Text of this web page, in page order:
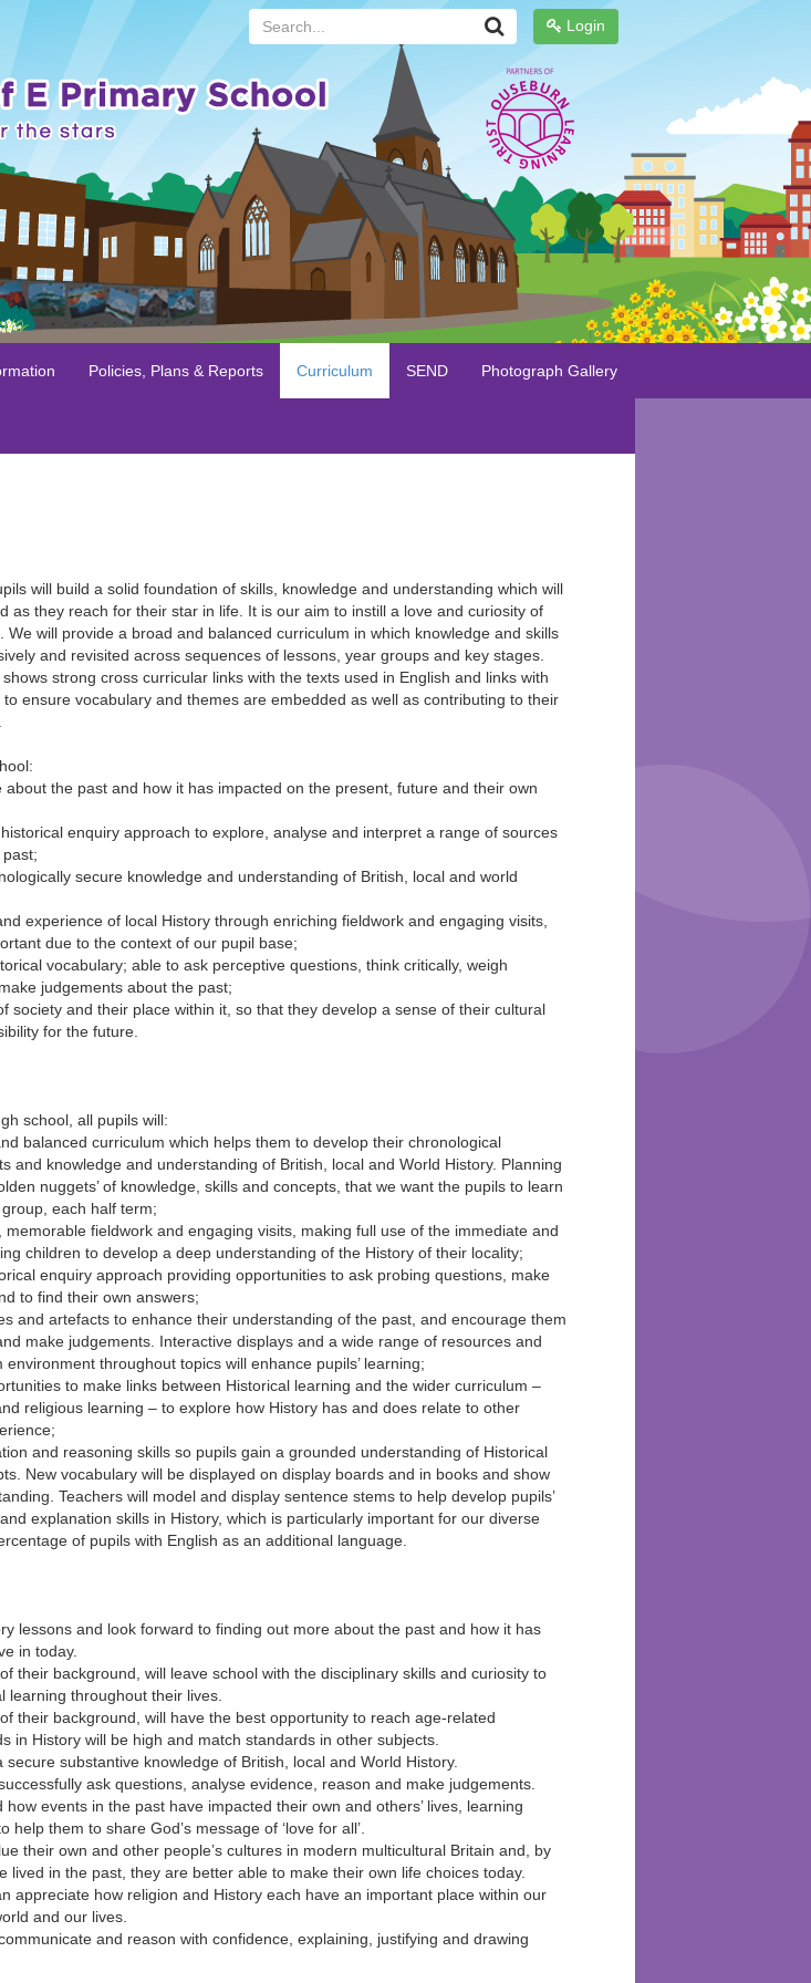
Login
Search...
Policies, Plans & Reports Curriculum SEND Photograph Gallery
will build a solid foundation of skills, knowledge and understanding which will
as they reach for their star in life. It is our aim to instill a love and curiosity of
We will provide a broad and balanced curriculum in which knowledge and skills
and revisited across sequences of lessons, year groups and key stages.
strong cross curricular links with the texts used in English and links with
ensure vocabulary and themes are embedded as well as contributing to their
about the past and how it has impacted on the present, future and their own
enquiry approach to explore, analyse and interpret a range of sources
secure knowledge and understanding of British, local and world
experience of local History through enriching fieldwork and engaging visits,
due to the context of our pupil base;
vocabulary; able to ask perceptive questions, think critically, weigh
judgements about the past;
society and their place within it, so that they develop a sense of their cultural
for the future.
school, all pupils will:
balanced curriculum which helps them to develop their chronological
and knowledge and understanding of British, local and World History. Planning
nuggets’ of knowledge, skills and concepts, that we want the pupils to learn
each half term;
memorable fieldwork and engaging visits, making full use of the immediate and
children to develop a deep understanding of the History of their locality;
enquiry approach providing opportunities to ask probing questions, make
to find their own answers;
and artefacts to enhance their understanding of the past, and encourage them
make judgements. Interactive displays and a wide range of resources and
throughout topics will enhance pupils’ learning;
to make links between Historical learning and the wider curriculum –
religious learning – to explore how History has and does relate to other
and reasoning skills so pupils gain a grounded understanding of Historical
New vocabulary will be displayed on display boards and in books and show
Teachers will model and display sentence stems to help develop pupils’
explanation skills in History, which is particularly important for our diverse
of pupils with English as an additional language.
lessons and look forward to finding out more about the past and how it has
in today.
their background, will leave school with the disciplinary skills and curiosity to
learning throughout their lives.
their background, will have the best opportunity to reach age-related
in History will be high and match standards in other subjects.
secure substantive knowledge of British, local and World History.
ask questions, analyse evidence, reason and make judgements.
how events in the past have impacted their own and others’ lives, learning
help them to share God’s message of ‘love for all’.
their own and other people’s cultures in modern multicultural Britain and, by
lived in the past, they are better able to make their own life choices today.
appreciate how religion and History each have an important place within our
and our lives.
and reason with confidence, explaining, justifying and drawing